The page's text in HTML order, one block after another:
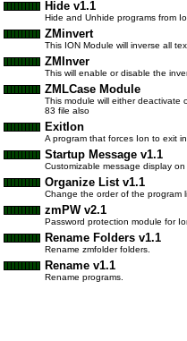
Hide v1.1
Hide and Unhide programs from
ZMinvert
This ION Module will inverse all
ZMInver
This will enable or disable the
ZMLCase Module
This module will either deactivate
83 file also
ExitIon
A program that forces Ion to exit
Startup Message v1.1
Customizable message display
Organize List v1.1
Change the order of the program
zmPW v2.1
Password protection module for
Rename Folders v1.1
Rename zmfolder folders.
Rename v1.1
Rename programs.